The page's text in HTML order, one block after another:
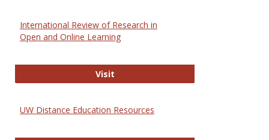
International Review of Research in
Open and Online Learning
VisitInternational Review of Research
UW Distance Education Resources